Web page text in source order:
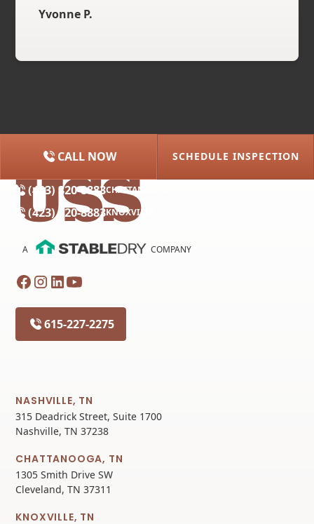
Yvonne P.
(615) 227-2275
(423) 320-8883CHATTANOOGA
(423) 320-8883KNOXVILLE
CALL NOW SCHEDULE INSPECTION
A COMPANY
615-227-2275
NASHVILLE, TN
315 Deadrick Street, Suite 1700
Nashville, TN 37238
CHATTANOOGA, TN
1305 Smith Drive SW
Cleveland, TN 37311
KNOXVILLE, TN